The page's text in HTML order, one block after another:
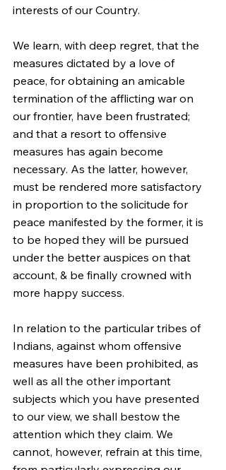
interests of our Country.
We learn, with deep regret, that the
measures dictated by a love of
peace, for obtaining an amicable
termination of the afflicting war on
our frontier, have been frustrated;
and that a resort to offensive
measures has again become
necessary. As the latter, however,
must be rendered more satisfactory
in proportion to the solicitude for
peace manifested by the former, it is
to be hoped they will be pursued
under the better auspices on that
account, & be finally crowned with
more happy success.
In relation to the particular tribes of
Indians, against whom offensive
measures have been prohibited, as
well as all the other important
subjects which you have presented
to our view, we shall bestow the
attention which they claim. We
cannot, however, refrain at this time,